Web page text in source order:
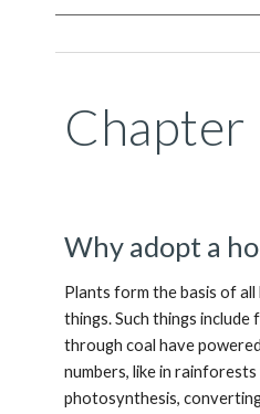
Why adopt a
Plants form the basis of
things. Such things include
through coal have
numbers, like in
photosynthesis,